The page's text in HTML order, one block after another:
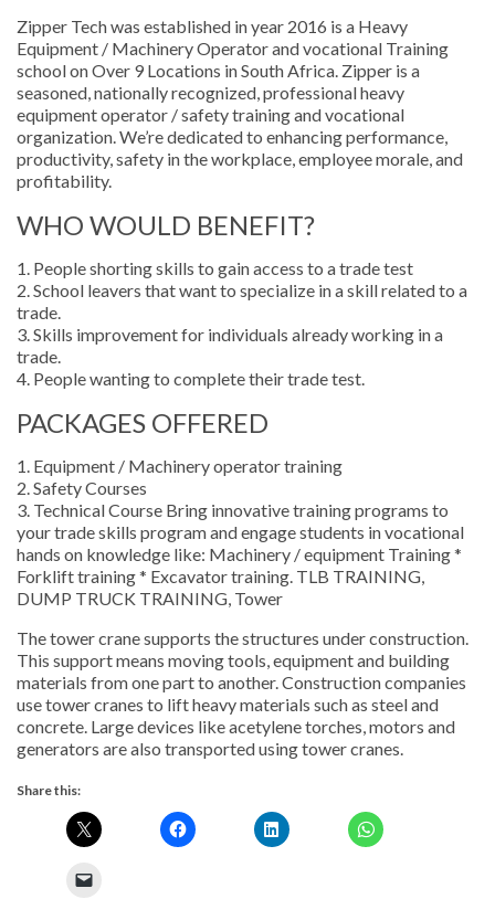
Zipper Tech was established in year 2016 is a Heavy
Equipment / Machinery Operator and vocational Training
school on Over 9 Locations in South Africa. Zipper is a
seasoned, nationally recognized, professional heavy
equipment operator / safety training and vocational
organization. We’re dedicated to enhancing performance,
productivity, safety in the workplace, employee morale, and
profitability.
WHO WOULD BENEFIT?
1. People shorting skills to gain access to a trade test
2. School leavers that want to specialize in a skill related to a
trade.
3. Skills improvement for individuals already working in a
trade.
4. People wanting to complete their trade test.
PACKAGES OFFERED
1. Equipment / Machinery operator training
2. Safety Courses
3. Technical Course Bring innovative training programs to
your trade skills program and engage students in vocational
hands on knowledge like: Machinery / equipment Training *
Forklift training * Excavator training. TLB TRAINING,
DUMP TRUCK TRAINING, Tower
The tower crane supports the structures under construction.
This support means moving tools, equipment and building
materials from one part to another. Construction companies
use tower cranes to lift heavy materials such as steel and
concrete. Large devices like acetylene torches, motors and
generators are also transported using tower cranes.
Share this: